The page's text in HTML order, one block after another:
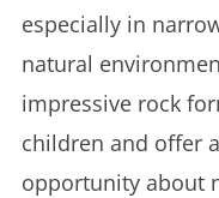
especially in
natural
impressive rock
children and offer
opportunity about